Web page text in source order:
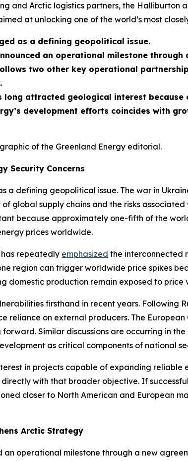
and Arctic logistics partners, the Halliburton
at unlocking one of the world’s most
as a defining geopolitical issue.
an operational milestone through
two other key operational
long attracted geological interest
development efforts coincides with
of the Greenland Energy editorial.
Security Concerns
a defining geopolitical issue. The war in
global supply chains and the risks
because approximately one-fifth of the
prices worldwide.
repeatedly emphasized the interconnected
region can trigger worldwide price spikes
domestic production remain exposed to
firsthand in recent years. Following
reliance on external producers. The European
Similar discussions are occurring in
as critical components of national
in projects capable of expanding
with that broader objective. If
closer to North American and European
Arctic Strategy
an operational milestone through a new